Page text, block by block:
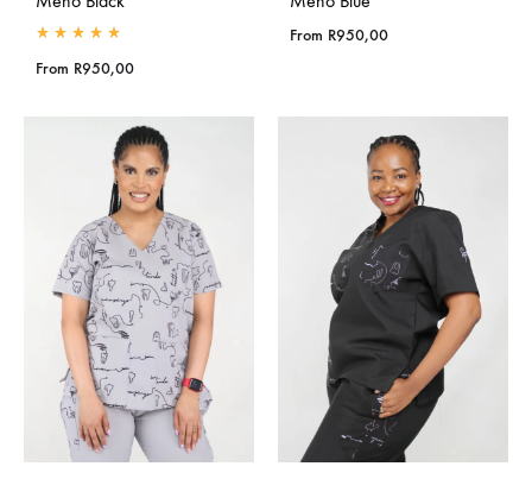
From R950,00
From R950,00